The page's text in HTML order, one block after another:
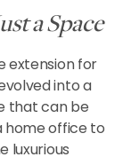
a Space
extension for
into a
that can be
home office to
luxurious